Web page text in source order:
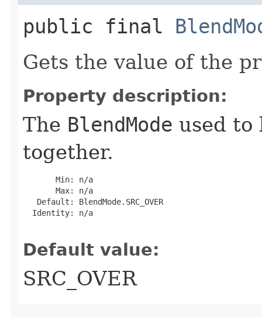
public final
Gets the value of the
Property description:
The BlendMode used to
together.
       Min: n/a
       Max: n/a
   Default: BlendMode.SRC_OVER
  Identity: n/a
Default value:
SRC_OVER